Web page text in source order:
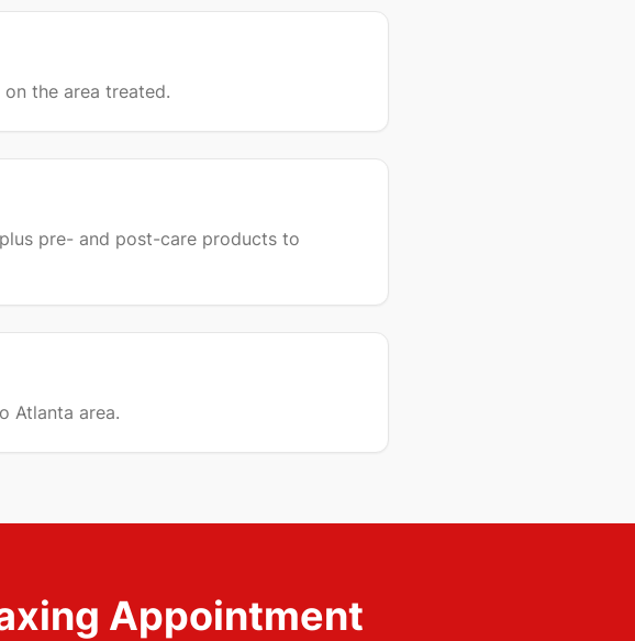
the area treated.
pre- and post-care products to
Atlanta area.
Appointment